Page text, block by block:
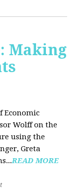
Making
Economic
Wolff on the
using the
Greta
READ MORE